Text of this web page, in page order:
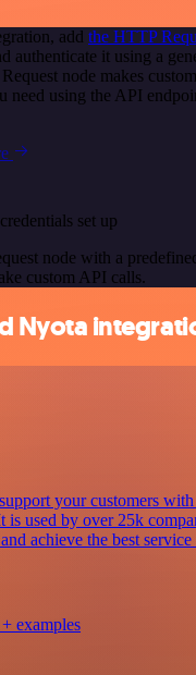
add the HTTP
authenticate it using a
node makes
need using the API
set up
node with a
custom API calls.
Nyota
your customers
is used by over 25k
achieve the best
examples